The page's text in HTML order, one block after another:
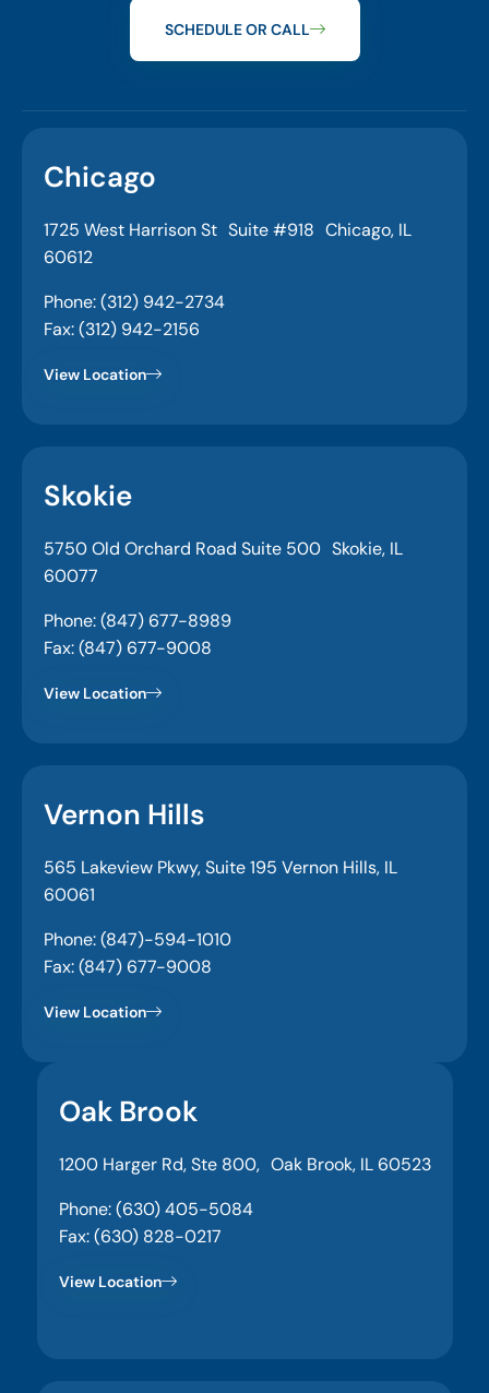
SCHEDULE OR CALL
Chicago
1725 West Harrison St Suite #918 Chicago, IL
60612
Phone: (312) 942-2734
Fax: (312) 942-2156
View Location
Skokie
5750 Old Orchard Road Suite 500 Skokie, IL
60077
Phone: (847) 677-8989
Fax: (847) 677-9008
View Location
Vernon Hills
565 Lakeview Pkwy, Suite 195 Vernon Hills, IL
60061
Phone: (847)-594-1010
Fax: (847) 677-9008
View Location
Oak Brook
1200 Harger Rd, Ste 800, Oak Brook, IL 60523
Phone: (630) 405-5084
Fax: (630) 828-0217
View Location